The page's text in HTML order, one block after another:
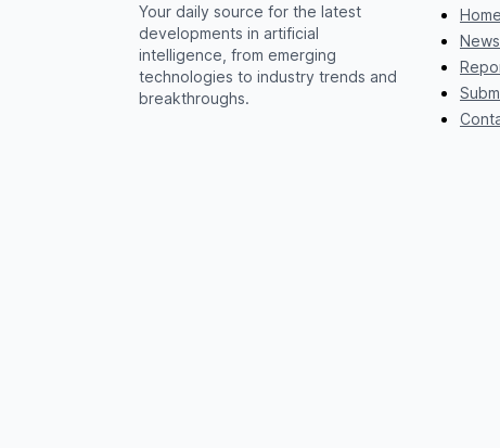
Your daily source for the latest
developments in artificial
intelligence, from emerging
technologies to industry trends and
breakthroughs.
Home